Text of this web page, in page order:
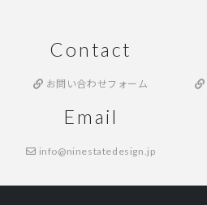
Contact
お問い合わせフォーム
Email
info@ninestatedesign.jp